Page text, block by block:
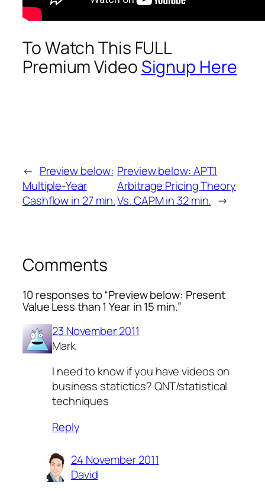
To Watch This FULL
Premium Video Signup Here
← Preview below:
Multiple-Year
Cashflow in 27 min.
Preview below: APT.1
Arbitrage Pricing Theory
Vs. CAPM in 32 min. →
Comments
10 responses to “Preview below: Present
Value Less than 1 Year in 15 min.”
23 November 2011
Mark
I need to know if you have videos on
business statictics? QNT/statistical
techniques
Reply
24 November 2011
David